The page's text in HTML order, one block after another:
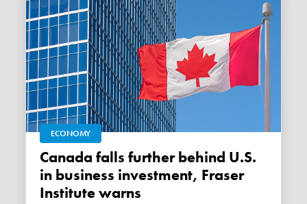
ECONOMY
Canada falls further behind U.S.
in business investment, Fraser
Institute warns